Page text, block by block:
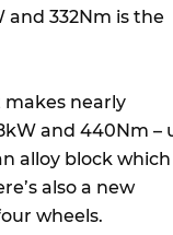
332Nm is the
makes nearly
and 440Nm –
alloy block which
also a new
wheels.